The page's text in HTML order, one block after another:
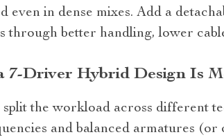
even in dense mixes. Add a
through better handling, lower
7‑Driver Hybrid Design Is
the workload across different
and balanced armatures